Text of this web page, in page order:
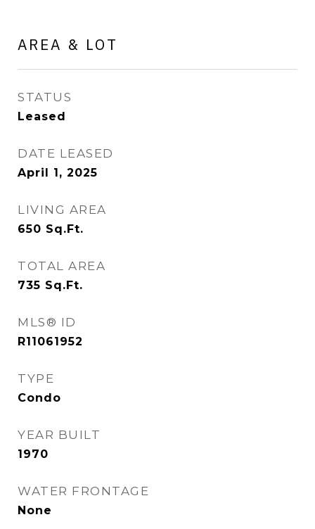
AREA & LOT
STATUS
Leased
DATE LEASED
April 1, 2025
LIVING AREA
650 Sq.Ft.
TOTAL AREA
735 Sq.Ft.
MLS® ID
R11061952
TYPE
Condo
YEAR BUILT
1970
WATER FRONTAGE
None